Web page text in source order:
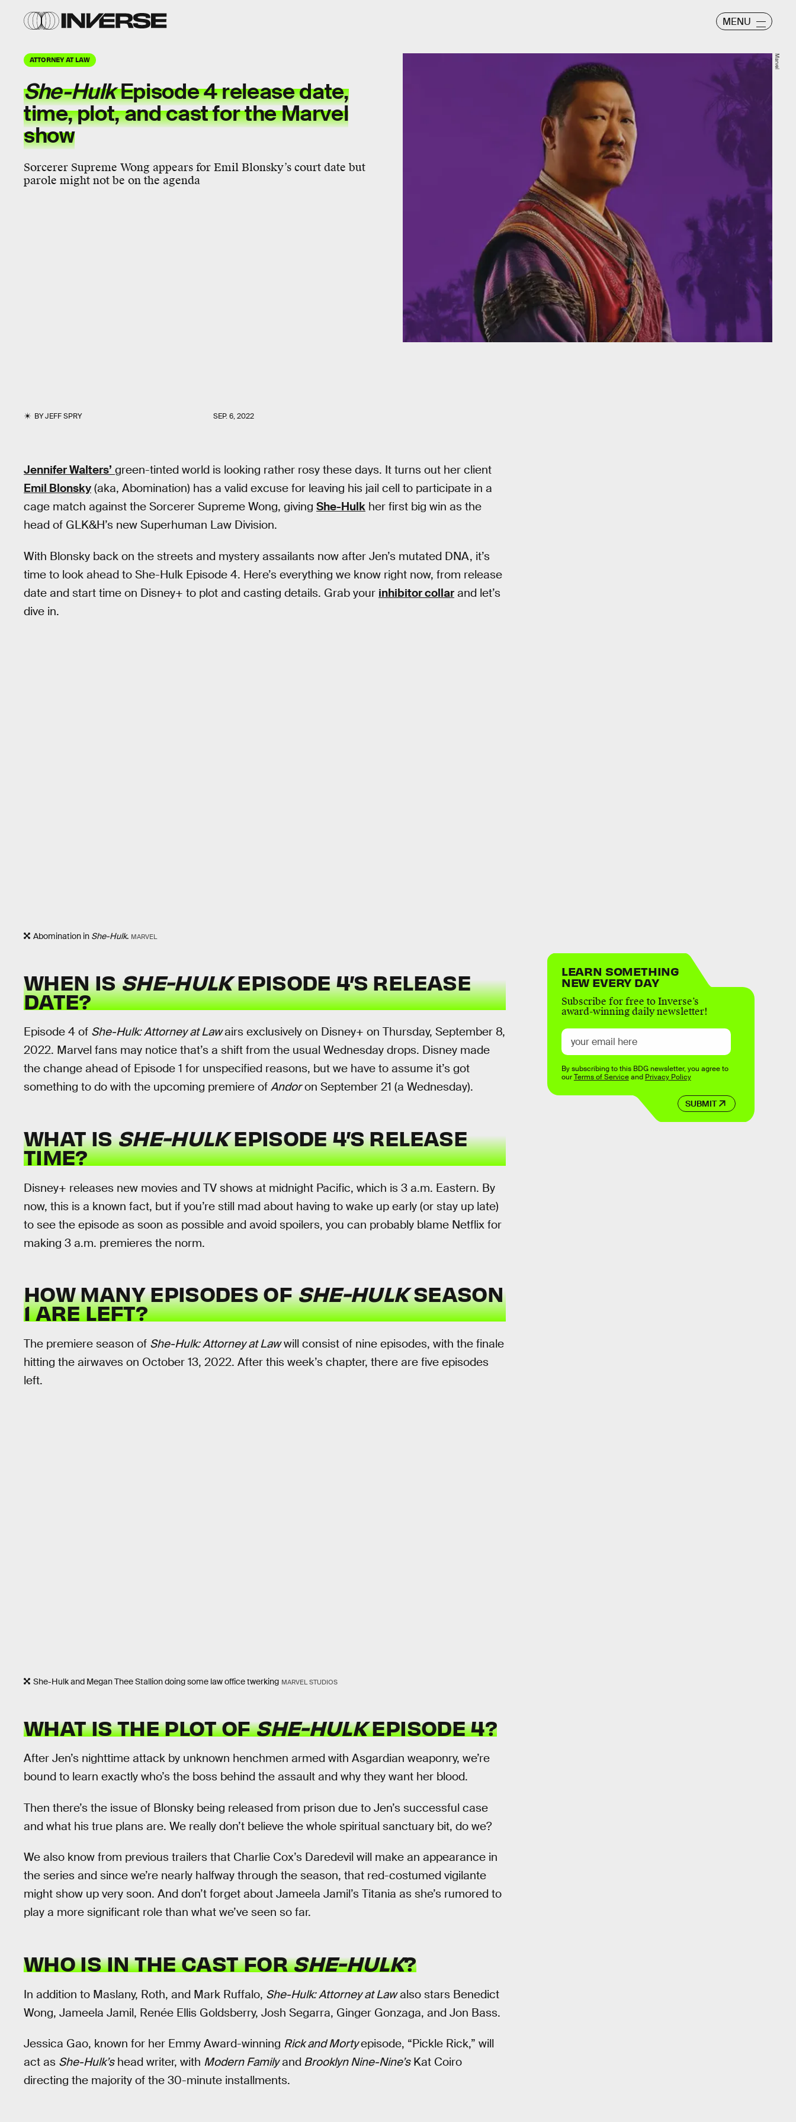
MENU
ATTORNEY AT LAW
She-HulkEpisode 4 release date,
time, plot, and cast for the Marvel
show
Sorcerer Supreme Wong appears for Emil Blonsky’s court date but
parole might not be on the agenda
BYJEFF SPRY SEP. 6, 2022
Marvel
Jennifer Walters’ green-tinted world is looking rather rosy these days. It turns out her client
Emil Blonsky (aka, Abomination) has a valid excuse for leaving his jail cell to participate in a
cage match against the Sorcerer Supreme Wong, giving She-Hulk her first big win as the
head of GLK&H’s new Superhuman Law Division.
With Blonsky back on the streets and mystery assailants now after Jen’s mutated DNA, it’s
time to look ahead to She-Hulk Episode 4. Here’s everything we know right now, from release
date and start time on Disney+ to plot and casting details. Grab your inhibitor collar and let’s
dive in.
Abomination in She-Hulk. MARVEL
WHEN ISSHE-HULKEPISODE 4’S RELEASE
DATE?
Episode 4 of She-Hulk: Attorney at Lawairs exclusively on Disney+ on Thursday, September 8,
2022. Marvel fans may notice that’s a shift from the usual Wednesday drops. Disney made
the change ahead of Episode 1 for unspecified reasons, but we have to assume it’s got
something to do with the upcoming premiere of Andoron September 21 (a Wednesday).
WHAT ISSHE-HULKEPISODE 4’SRELEASE
TIME?
Disney+ releases new movies and TV shows at midnight Pacific, which is 3 a.m. Eastern. By
now, this is a known fact, but if you’re still mad about having to wake up early (or stay up late)
to see the episode as soon as possible and avoid spoilers, you can probably blame Netflix for
making 3 a.m. premieres the norm.
HOW MANY EPISODES OFSHE-HULKSEASON
1 ARE LEFT?
The premiere season of She-Hulk: Attorney at Lawwill consist of nine episodes, with the finale
hitting the airwaves on October 13, 2022. After this week’s chapter, there are five episodes
left.
She-Hulk and Megan Thee Stallion doing some law office twerking MARVEL STUDIOS
WHAT IS THE PLOT OFSHE-HULKEPISODE 4?
After Jen’s nighttime attack by unknown henchmen armed with Asgardian weaponry, we’re
bound to learn exactly who’s the boss behind the assault and why they want her blood.
Then there’s the issue of Blonsky being released from prison due to Jen’s successful case
and what his true plans are. We really don’t believe the whole spiritual sanctuary bit, do we?
We also know from previous trailers that Charlie Cox’s Daredevil will make an appearance in
the series and since we’re nearly halfway through the season, that red-costumed vigilante
might show up very soon. And don’t forget about Jameela Jamil’s Titania as she’s rumored to
play a more significant role than what we’ve seen so far.
WHO IS IN THE CAST FORSHE-HULK?
In addition to Maslany, Roth, and Mark Ruffalo, She-Hulk: Attorney at Lawalso stars Benedict
Wong, Jameela Jamil, Renée Ellis Goldsberry, Josh Segarra, Ginger Gonzaga, and Jon Bass.
Jessica Gao, known for her Emmy Award-winning Rick and Mortyepisode, “Pickle Rick,” will
act as She-Hulk’shead writer, with Modern Familyand Brooklyn Nine-Nine’sKat Coiro
directing the majority of the 30-minute installments.
LEARN SOMETHING
NEW EVERY DAY
Subscribe for free to Inverse’s
award-winning daily newsletter!
SUBMIT
By subscribing to this BDG newsletter, you agree to
ourTerms of Serviceand Privacy Policy